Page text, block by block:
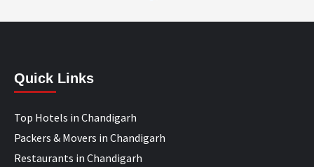
Quick Links
Top Hotels in Chandigarh
Packers & Movers in Chandigarh
Restaurants in Chandigarh